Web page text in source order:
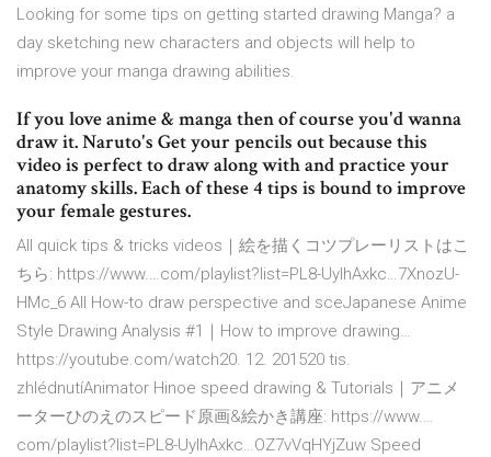
Looking for some tips on getting started drawing Manga? a
day sketching new characters and objects will help to
improve your manga drawing abilities.
If you love anime & manga then of course you'd wanna
draw it. Naruto's Get your pencils out because this
video is perfect to draw along with and practice your
anatomy skills. Each of these 4 tips is bound to improve
your female gestures.
All quick tips & tricks videos｜絵を描くコツプレーリストはこ
ちら: https://www.…com/playlist?list=PL8-UylhAxkc…7XnozU-
HMc_6 All How-to draw perspective and sceJapanese Anime
Style Drawing Analysis #1｜How to improve drawing…
https://youtube.com/watch20. 12. 201520 tis.
zhlédnutíAnimator Hinoe speed drawing & Tutorials｜アニメ
ーターひのえのスピード原画&絵かき講座: https://www.…
com/playlist?list=PL8-UylhAxkc…OZ7vVqHYjZuw Speed